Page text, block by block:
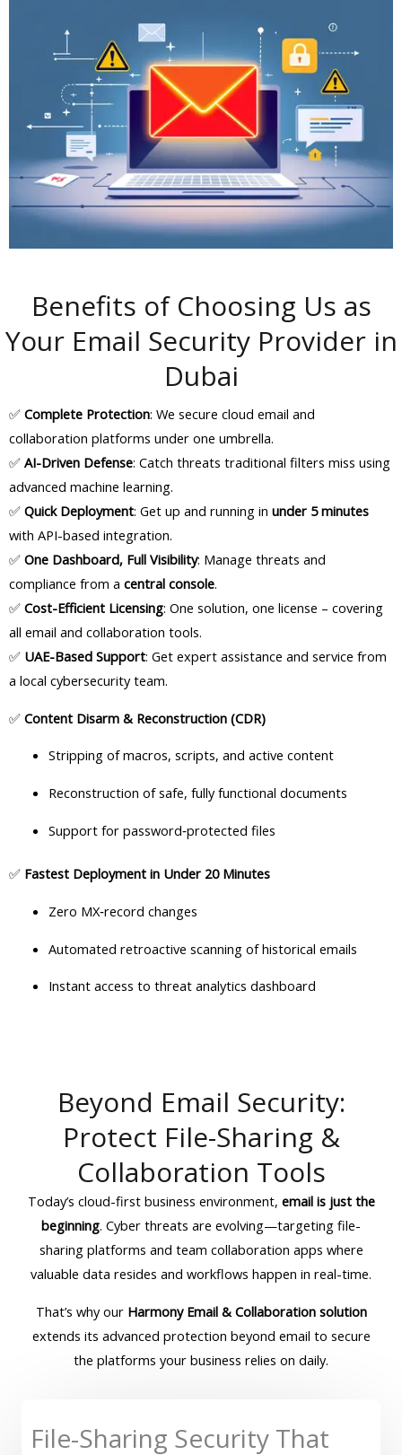
Benefits of Choosing Us as
Your Email Security Provider in
Dubai
✅ Complete Protection: We secure cloud email and
collaboration platforms under one umbrella.
✅ AI-Driven Defense: Catch threats traditional filters miss using
advanced machine learning.
✅ Quick Deployment: Get up and running in under 5 minutes
with API-based integration.
✅ One Dashboard, Full Visibility: Manage threats and
compliance from a central console.
✅ Cost-Efficient Licensing: One solution, one license – covering
all email and collaboration tools.
✅ UAE-Based Support: Get expert assistance and service from
a local cybersecurity team.
✅ Content Disarm & Reconstruction (CDR)
Stripping of macros, scripts, and active content
Reconstruction of safe, fully functional documents
Support for password‑protected files
✅ Fastest Deployment in Under 20 Minutes
Zero MX‑record changes
Automated retroactive scanning of historical emails
Instant access to threat analytics dashboard
Beyond Email Security:
Protect File-Sharing &
Collaboration Tools
Today’s cloud-first business environment, email is just the
beginning. Cyber threats are evolving—targeting file-
sharing platforms and team collaboration apps where
valuable data resides and workflows happen in real-time.
That’s why our Harmony Email & Collaboration solution
extends its advanced protection beyond email to secure
the platforms your business relies on daily.
File-Sharing Security That